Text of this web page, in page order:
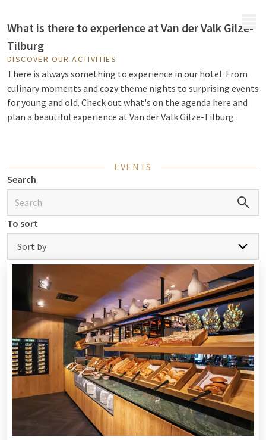
What is there to experience at Van der Valk Gilze-
Tilburg
DISCOVER OUR ACTIVITIES
There is always something to experience in our hotel. From
culinary moments and cozy theme nights to surprising events
for young and old. Check out what's on the agenda here and
plan a beautiful experience at Van der Valk Gilze-Tilburg.
EVENTS
Search
To sort
Sort by